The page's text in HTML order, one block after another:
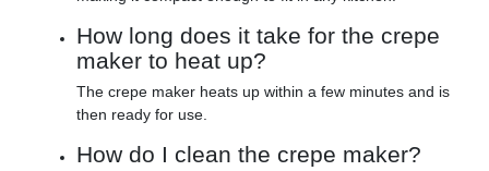
How long does it take for the crepe
maker to heat up?
The crepe maker heats up within a few minutes and is
then ready for use.
How do I clean the crepe maker?